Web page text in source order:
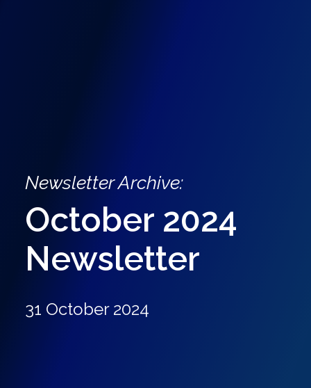
Newsletter Archive:
October 2024
Newsletter
31 October 2024